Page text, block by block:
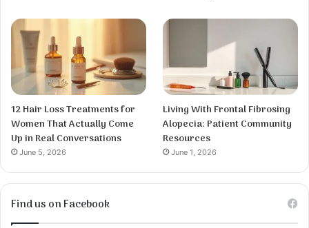
12 Hair Loss Treatments for
Women That Actually Come
Up in Real Conversations
June 5, 2026
Living With Frontal Fibrosing
Alopecia: Patient Community
Resources
June 1, 2026
Find us on Facebook